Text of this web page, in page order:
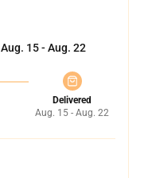
Aug. 15 - Aug. 22
Delivered
Aug. 15 - Aug. 22